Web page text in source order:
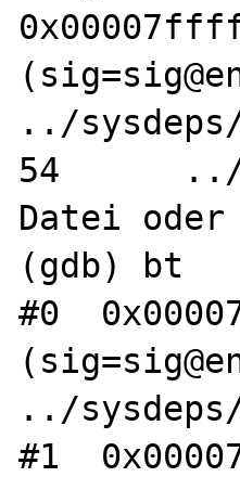
../
54	../sysdeps/unix/sysv/linux/raise.c:
Datei
(gdb) bt
#0
../
#1